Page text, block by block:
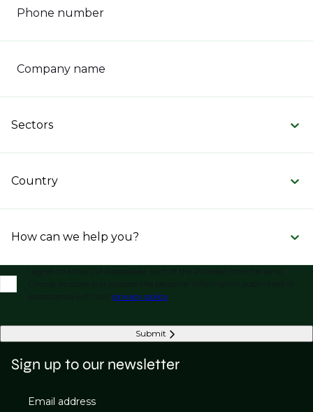
Phone number
Company name
Sectors
Country
How can we help you?
privacy policy
Submit
Sign up to our newsletter
Email address